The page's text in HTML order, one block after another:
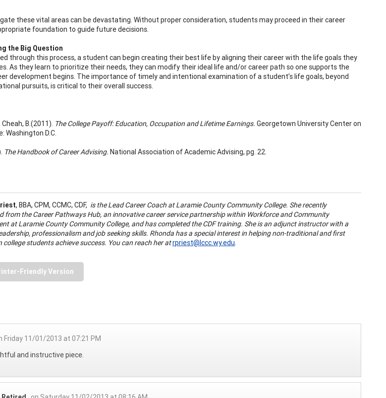
these vital areas can be devastating. Without proper consideration, students may proceed in their career
foundation to guide future decisions.
the Big Question
through this process, a student can begin creating their best life by aligning their career with the life goals they
As they learn to prioritize their needs, they can modify their ideal life and/or career path so one supports the
development begins. The importance of timely and intentional examination of a student’s life goals, beyond
pursuits, is critical to their overall success.
Cheah, B.(2011). The College Payoff: Education, Occupation and Lifetime Earnings. Georgetown University Center on
Washington D.C.
The Handbook of Career Advising. National Association of Academic Advising, pg. 22.
, BBA, CPM, CCMC, CDF, is the Lead Career Coach at Laramie County Community College. She recently
from the Career Pathways Hub, an innovative career service partnership within Workforce and Community
at Laramie County Community College, and has completed the CDF training. She is an adjunct instructor with a
professionalism and job seeking skills. Rhonda has a special interest in helping non-traditional and first
college students achieve success. You can reach her atrpriest@lccc.wy.edu.
Friendly Version
Friday 11/01/2013 at 07:21 PM
and instructive piece.